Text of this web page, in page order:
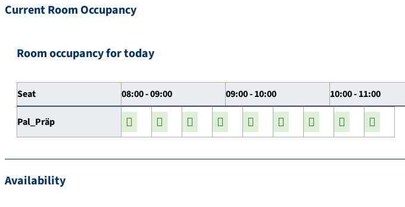
Current Room Occupancy
Room occupancy for today
Seat 08:00 - 09:00 09:00 - 10:00 10:00 - 11:00
Pal_Präp
Availability